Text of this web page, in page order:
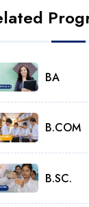
BA
B.COM
B.SC.